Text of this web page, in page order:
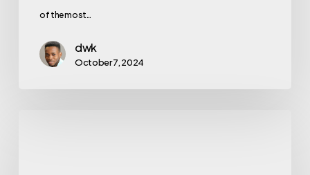
of the most…
dwk
October 7, 2024